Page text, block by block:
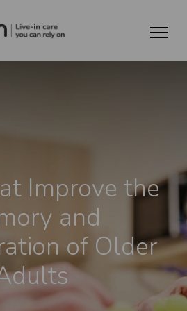
Improve the
and
of Older